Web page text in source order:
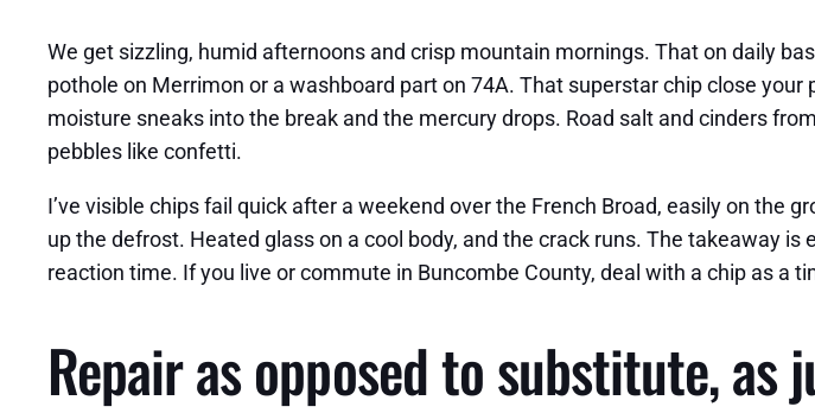
We get sizzling, humid afternoons and crisp mountain mornings. That on daily
pothole on Merrimon or a washboard part on 74A. That superstar chip close
moisture sneaks into the break and the mercury drops. Road salt and cinders
pebbles like confetti.
I’ve visible chips fail quick after a weekend over the French Broad, easily on
up the defrost. Heated glass on a cool body, and the crack runs. The takeaway
reaction time. If you live or commute in Buncombe County, deal with a chip as a
Repair as opposed to substitute, as